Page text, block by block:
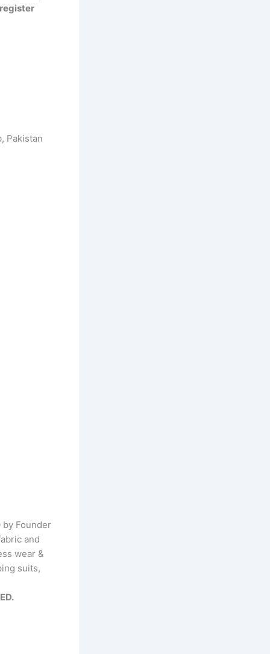
Pakistan
Founder
and
wear &
suits,